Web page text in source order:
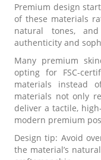
Premium design
of these materials
natural tones,
authenticity and
Many premium
opting for FSC-
materials instead
materials not only
deliver a tactile,
modern premium
Design tip: Avoid
the material’s